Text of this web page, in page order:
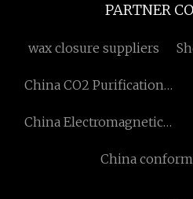
PARTNER
wax closure suppliers
China CO2 Purification
manufacturers
China Electromagnetic
China